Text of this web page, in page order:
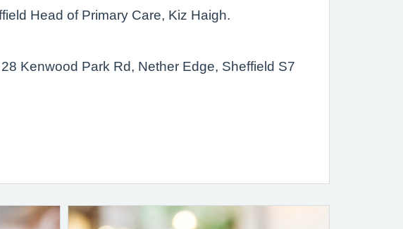
Head of Primary Care, Kiz Haigh.
Kenwood Park Rd, Nether Edge, Sheffield S7